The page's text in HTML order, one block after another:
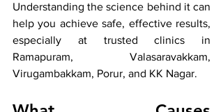
Understanding the science behind it can
help you achieve safe, effective results,
especially at trusted clinics in
Ramapuram, Valasaravakkam,
Virugambakkam, Porur, and KK Nagar.